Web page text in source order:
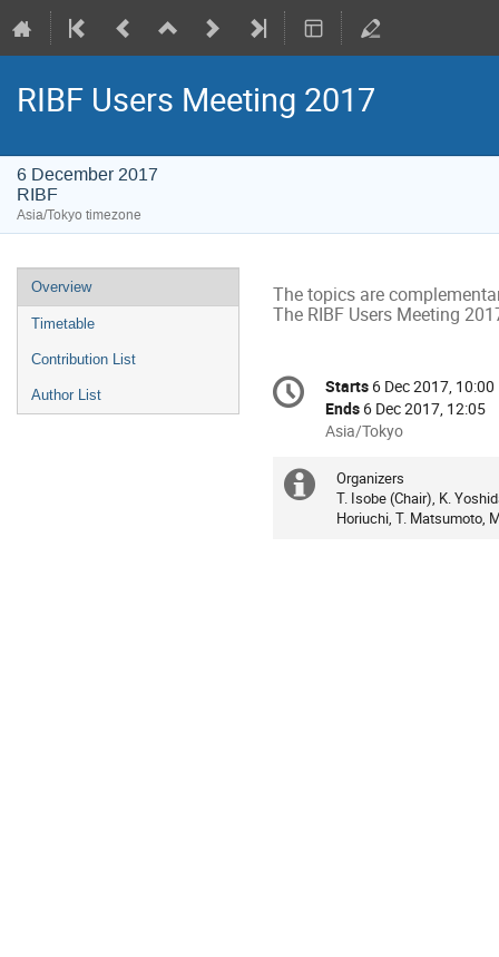
RIBF Users Meeting 2017
6 December 2017
RIBF
Asia/Tokyo timezone
Event
menu
Overview
Timetable
Contribution List
Author List
The topics are
The RIBF Users Meeting
Conference
information
Date/Time
Starts 6 Dec 2017, 10:00
Ends 6 Dec 2017, 12:05
All
are
in
Asia/Tokyo
Asia/Tokyo
Extra
information
Organizers
T. Isobe (Chair), K.
Horiuchi, T. Matsumoto,